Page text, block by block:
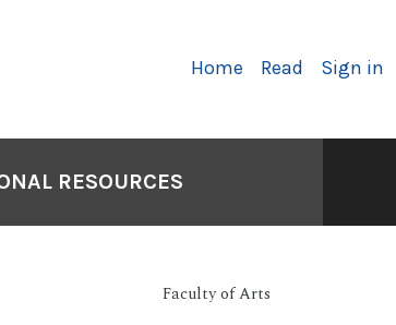
Primary
Home Read Sign in
RESOURCES
Faculty of Arts